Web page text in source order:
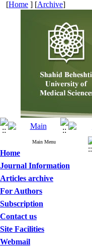
[Home ] [Archive]
Main Menu
Home
Journal Information
Articles archive
For Authors
Subscription
Contact us
Site Facilities
Webmail